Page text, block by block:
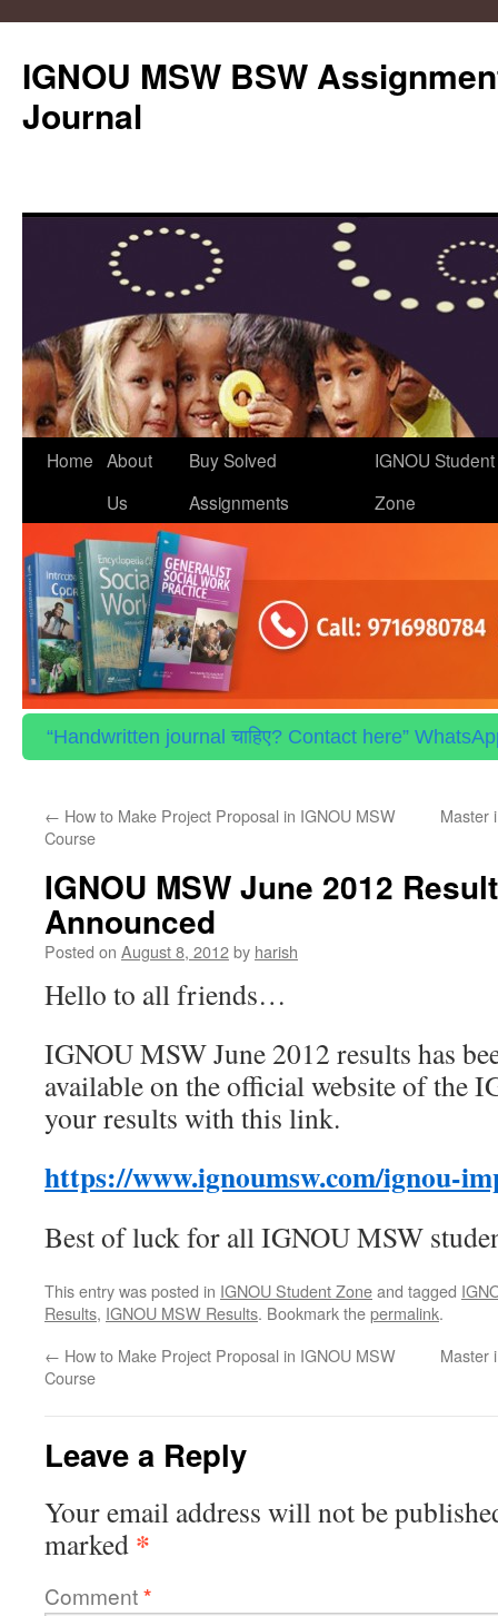
IGNOU MSW BSW
Journal
Skip
content
Home About
Us
Buy Solved
Assignments
IGNOU Student
Zone
“Handwritten journal चाहिए? Contact here”
← How to Make Project Proposal in IGNOU MSW
Course
Master
IGNOU MSW June 2012
Announced
Posted on August 8, 2012by harish
Hello to all friends…
IGNOU MSW June 2012 results has
available on the official website of the
your results with this link.
https://www.ignoumsw.com/ignou-
Best of luck for all IGNOU MSW
This entry was posted in IGNOU Student Zoneand tagged
Results, IGNOU MSW Results. Bookmark thepermalink.
← How to Make Project Proposal in IGNOU MSW
Course
Master
Leave a Reply
Your email address will not be
marked *
Comment*